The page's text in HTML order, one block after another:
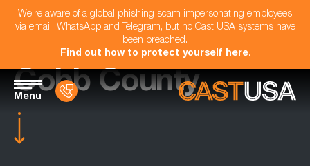
We're aware of a global phishing scam impersonating employees
via email, WhatsApp and Telegram, but no Cast USA systems have
been breached.
Find out how to protect yourself here.
Menu
Cobb County